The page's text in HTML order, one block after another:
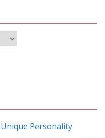
Personality